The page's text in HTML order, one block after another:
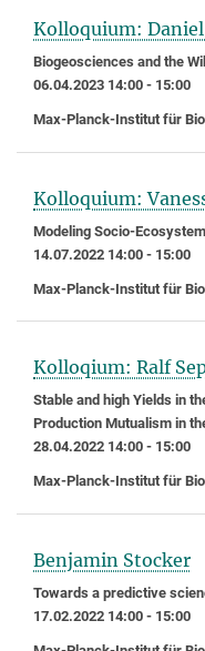
Kolloquium:
Biogeosciences and the
06.04.2023 14:00 - 15:00
Max-Planck-Institut für
Kolloquium:
Modeling Socio-
14.07.2022 14:00 - 15:00
Max-Planck-Institut für
Kolloqium: Ralf
Stable and high Yields in
Production Mutualism in
28.04.2022 14:00 - 15:00
Max-Planck-Institut für
Benjamin Stocker
Towards a predictive
17.02.2022 14:00 - 15:00